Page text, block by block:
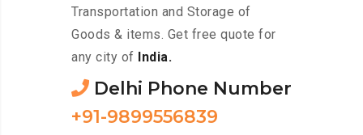
Transportation and Storage of
Goods & items. Get free quote for
any city of
India.
Delhi Phone Number
+91-9899556839